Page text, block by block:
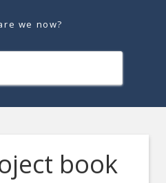
we now?
book